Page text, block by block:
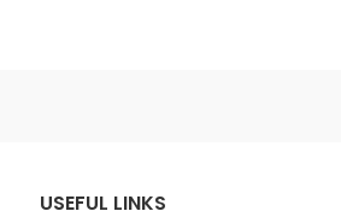
USEFUL LINKS